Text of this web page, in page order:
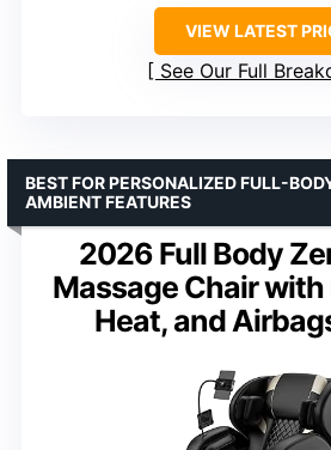
VIEW LATEST
See Our Full
2026 Full Body
Massage Chair with
Heat, and
BEST FOR PERSONALIZED FULL-
AMBIENT FEATURES